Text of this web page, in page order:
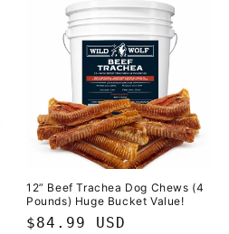
12” Beef Trachea Dog Chews (4
Pounds) Huge Bucket Value!
Regular
$84.99 USD